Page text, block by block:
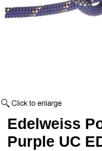
Edelweiss
Purple UC